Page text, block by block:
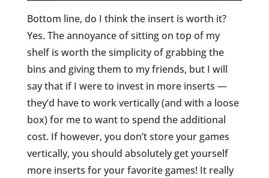
Bottom line, do I think the insert is worth it?
Yes. The annoyance of sitting on top of my
shelf is worth the simplicity of grabbing the
bins and giving them to my friends, but I will
say that if I were to invest in more inserts —
they’d have to work vertically (and with a loose
box) for me to want to spend the additional
cost. If however, you don’t store your games
vertically, you should absolutely get yourself
more inserts for your favorite games! It really